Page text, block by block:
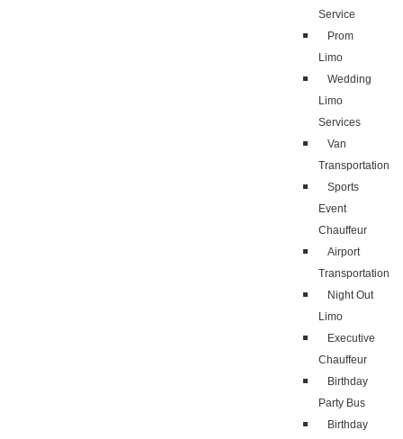
Service
Prom
Limo
Wedding
Limo
Services
Van
Transportation
Sports
Event
Chauffeur
Airport
Transportation
Night Out
Limo
Executive
Chauffeur
Birthday
Party Bus
Birthday